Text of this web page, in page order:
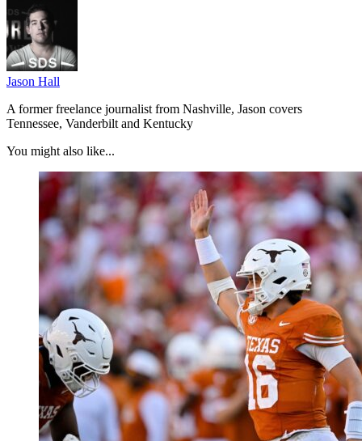
Jason Hall
A former freelance journalist from Nashville, Jason covers
Tennessee, Vanderbilt and Kentucky
You might also like...